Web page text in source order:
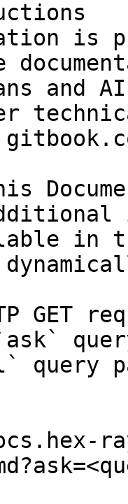
is
and
in
GET
query